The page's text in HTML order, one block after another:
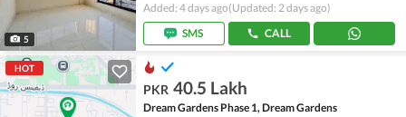
5
Added: 4 days ago(Updated: 2 days ago)
SMS
CALL
HOT
PKR 40.5 Lakh
Dream Gardens Phase 1, Dream Gardens